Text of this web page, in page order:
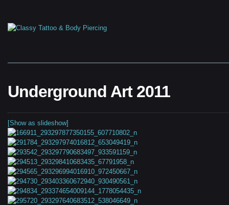
Underground Art 2011
[Show as slideshow]